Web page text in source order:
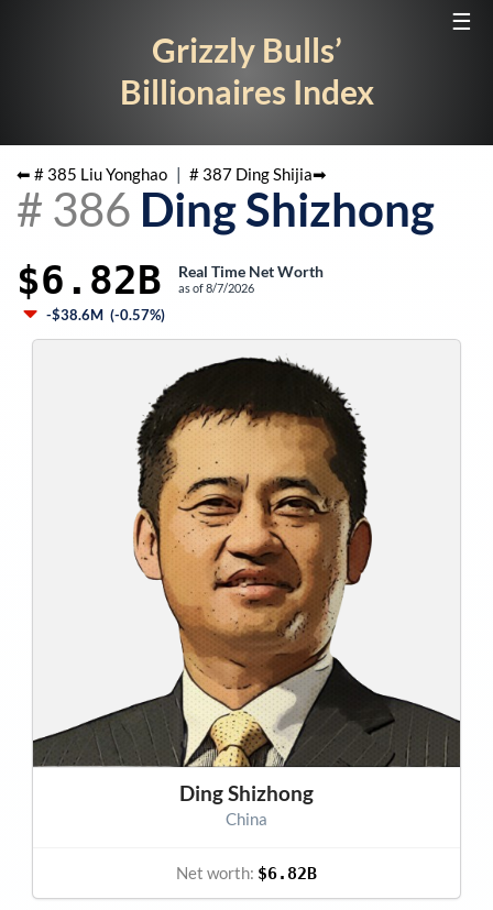
☰
Grizzly Bulls’
Billionaires Index
⬅ # 385 Liu Yonghao | # 387 Ding Shijia➡
# 386 Ding Shizhong
$6.82B Real Time Net Worth
as of8/7/2026
-$38.6M (-0.57%)
Ding Shizhong
China
Net worth: $6.82B